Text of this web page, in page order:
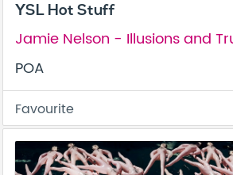
YSL Hot Stuff
Jamie Nelson - Illusions and
POA
Favourite